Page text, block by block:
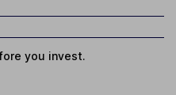
you invest.